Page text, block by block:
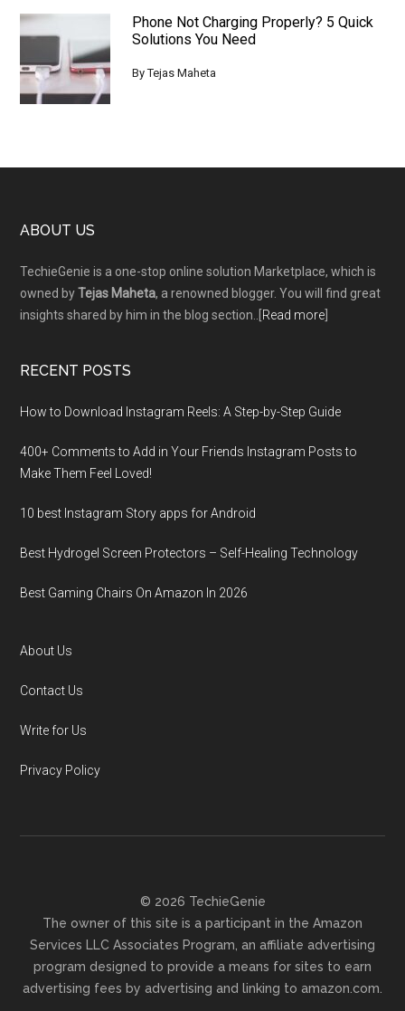
Phone Not Charging Properly? 5 Quick
Solutions You Need
ByTejas Maheta
Footer
ABOUT US
TechieGenie is a one-stop online solution Marketplace, which is
owned byTejas Maheta, a renowned blogger. You will find great
insights shared by him in the blog section..[ Read more
RECENT POSTS
How to Download Instagram Reels: A Step-by-Step Guide
400+ Comments to Add in Your Friends Instagram Posts to
Make Them Fееl Loved!
10 best Instagram Story apps for Android
Best Hydrogel Screen Protectors – Self-Healing Technology
Best Gaming Chairs On Amazon In 2026
About Us
Contact Us
Write for Us
Privacy Policy
© 2026 TechieGenie
The owner of this site is a participant in the Amazon
Services LLC Associates Program, an affiliate advertising
program designed to provide a means for sites to earn
advertising fees by advertising and linking to amazon.com.